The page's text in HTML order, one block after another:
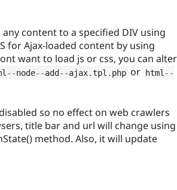
content to a specified DIV using
for Ajax-loaded content by using
want to load js or css, you can alter
--node--add--ajax.tpl . php or html --
so no effect on web crawlers
title bar and url will change using
method. Also, it will update